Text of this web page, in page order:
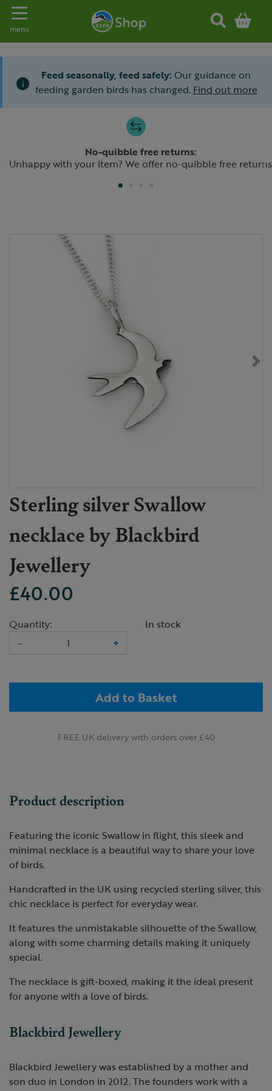
Toggle navigation
menu
i
Feed seasonally, feed safely: Our guidance on
feeding garden birds has changed. Find out more
No-quibble free returns:
Unhappy with your item? We offer no-quibble free returns
Previous
Sterling silver Swallow
necklace by Blackbird
Jewellery
£40.00
Quantity:
–
+
In stock
Add to Basket
FREE UK delivery with orders over £40
Product description
Featuring the iconic Swallow in flight, this sleek and
minimal necklace is a beautiful way to share your love
of birds.
Handcrafted in the UK using recycled sterling silver, this
chic necklace is perfect for everyday wear.
It features the unmistakable silhouette of the Swallow,
along with some charming details making it uniquely
special.
The necklace is gift-boxed, making it the ideal present
for anyone with a love of birds.
Blackbird Jewellery
Blackbird Jewellery was established by a mother and
son duo in London in 2012. The founders work with a